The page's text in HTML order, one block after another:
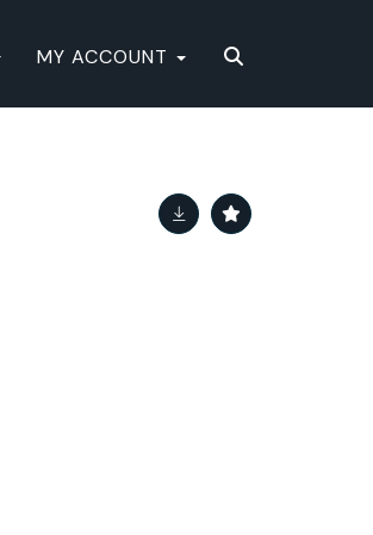
MY ACCOUNT